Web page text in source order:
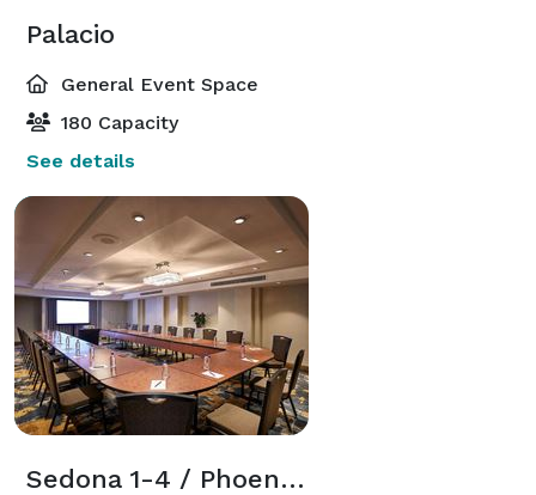
Palacio
General Event Space
180 Capacity
See details
Sedona 1-4 / Phoenix 1-2